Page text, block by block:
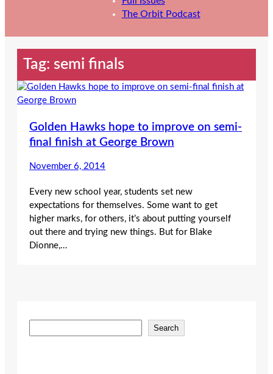
The Orbit Podcast
Tag: semi finals
Golden Hawks hope to improve on semi-
final finish at George Brown
November 6, 2014
Every new school year, students set new
expectations for themselves. Some want to get
higher marks, for others, it’s about putting yourself
out there and trying new things. But for Blake
Dionne,…
e
Search